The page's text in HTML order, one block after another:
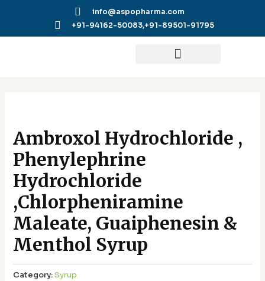
info@aspopharma.com
+91-94162-50083,+91-89501-91795
Ambroxol Hydrochloride ,
Phenylephrine
Hydrochloride
,Chlorpheniramine
Maleate, Guaiphenesin &
Menthol Syrup
Category:Syrup